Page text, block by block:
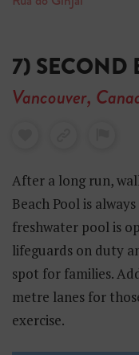
7) SECOND
Vancouver,
After a long run,
Beach Pool is
freshwater pool is
lifeguards on duty
spot for families.
metre lanes for
exercise.